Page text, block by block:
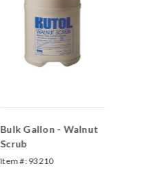
Bulk Gallon - Walnut
Scrub
Item #: 93210